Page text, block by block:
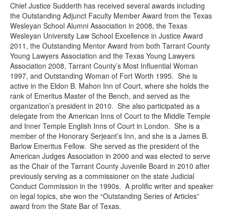
Chief Justice Sudderth has received several awards including
the Outstanding Adjunct Faculty Member Award from the Texas
Wesleyan School Alumni Association in 2008, the Texas
Wesleyan University Law School Excellence in Justice Award
2011, the Outstanding Mentor Award from both Tarrant County
Young Lawyers Association and the Texas Young Lawyers
Association 2008, Tarrant County’s Most Influential Woman
1997, and Outstanding Woman of Fort Worth 1995. She is
active in the Eldon B. Mahon Inn of Court, where she holds the
rank of Emeritus Master of the Bench, and served as the
organization’s president in 2010. She also participated as a
delegate from the American Inns of Court to the Middle Temple
and Inner Temple English Inns of Court in London. She is a
member of the Honorary Serjeant’s Inn, and she is a James B.
Barlow Emeritus Fellow. She served as the president of the
American Judges Association in 2000 and was elected to serve
as the Chair of the Tarrant County Juvenile Board in 2010 after
previously serving as a commissioner on the state Judicial
Conduct Commission in the 1990s. A prolific writer and speaker
on legal topics, she won the “Outstanding Series of Articles”
award from the State Bar of Texas.